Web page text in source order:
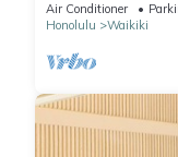
Air Conditioner
Honolulu
Waikiki